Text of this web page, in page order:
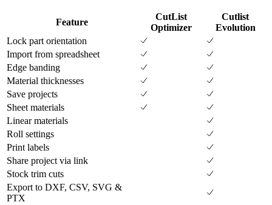
Feature
CutList
Optimizer
Cutlist
Evolution
Lock part orientation
Import from spreadsheet
Edge banding
Material thicknesses
Save projects
Sheet materials
Linear materials
Roll settings
Print labels
Share project via link
Stock trim cuts
Export to DXF, CSV, SVG &
PTX